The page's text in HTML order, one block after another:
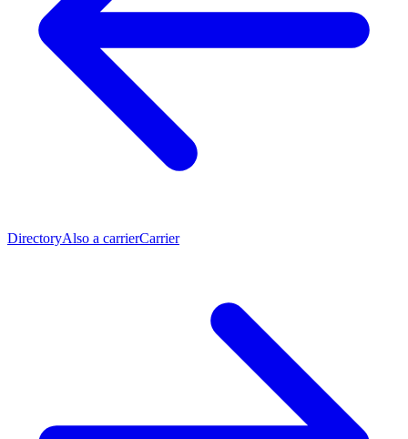
DirectoryAlso a carrierCarrier